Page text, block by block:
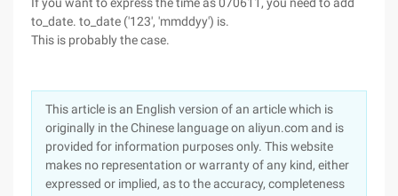
to_date. to_date ('123', 'mmddyy') is.
This is probably the case.
This article is an English version of an article which is
originally in the Chinese language on aliyun.com and is
provided for information purposes only. This website
makes no representation or warranty of any kind, either
expressed or implied, as to the accuracy, completeness